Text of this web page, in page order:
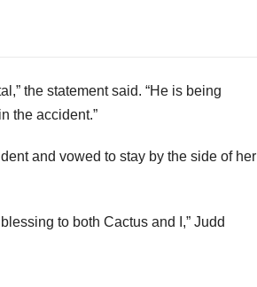
the statement said. “He is being
the accident.”
and vowed to stay by the side of her
to both Cactus and I,” Judd